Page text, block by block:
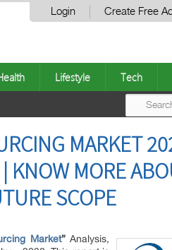
Login Create Free
Lifestyle Tech
MARKET
KNOW MORE
SCOPE
Market”Analysis,